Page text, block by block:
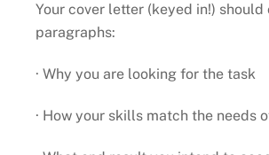
Your cover letter (keyed in!)
paragraphs:
· Why you are looking for the task
· How your skills match the needs